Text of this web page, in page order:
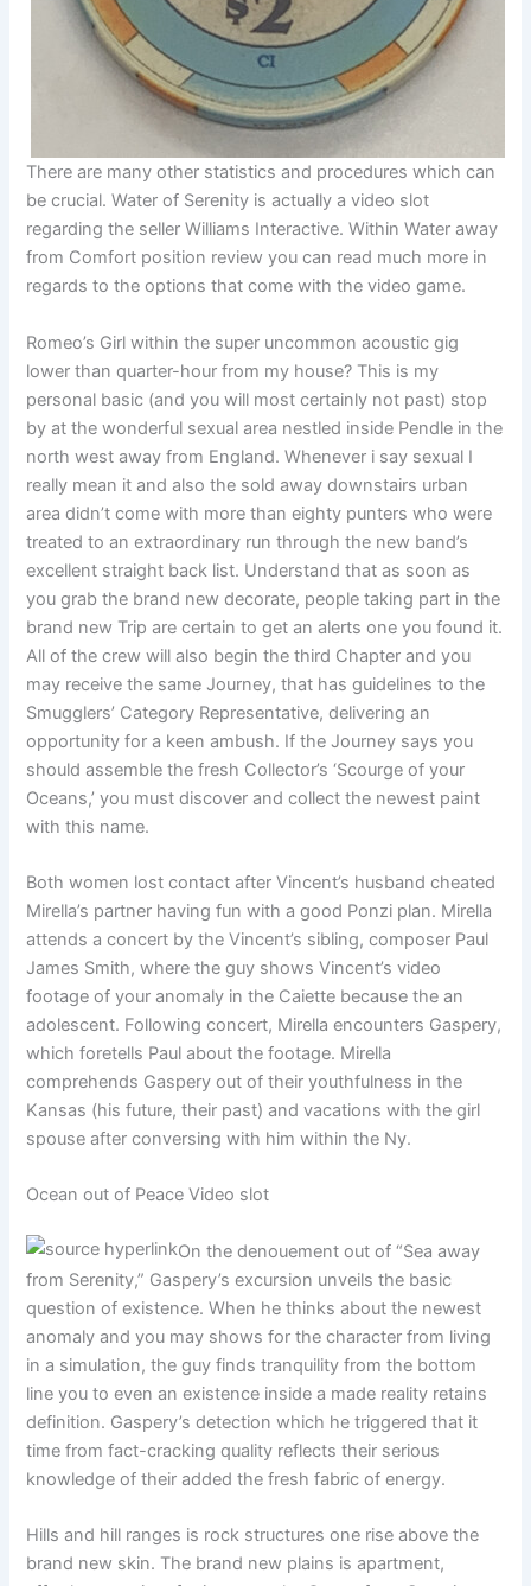
There are many other statistics and procedures which can
be crucial. Water of Serenity is actually a video slot
regarding the seller Williams Interactive. Within Water away
from Comfort position review you can read much more in
regards to the options that come with the video game.
Romeo’s Girl within the super uncommon acoustic gig
lower than quarter-hour from my house? This is my
personal basic (and you will most certainly not past) stop
by at the wonderful sexual area nestled inside Pendle in the
north west away from England. Whenever i say sexual I
really mean it and also the sold away downstairs urban
area didn’t come with more than eighty punters who were
treated to an extraordinary run through the new band’s
excellent straight back list. Understand that as soon as
you grab the brand new decorate, people taking part in the
brand new Trip are certain to get an alerts one you found it.
All of the crew will also begin the third Chapter and you
may receive the same Journey, that has guidelines to the
Smugglers’ Category Representative, delivering an
opportunity for a keen ambush. If the Journey says you
should assemble the fresh Collector’s ‘Scourge of your
Oceans,’ you must discover and collect the newest paint
with this name.
Both women lost contact after Vincent’s husband cheated
Mirella’s partner having fun with a good Ponzi plan. Mirella
attends a concert by the Vincent’s sibling, composer Paul
James Smith, where the guy shows Vincent’s video
footage of your anomaly in the Caiette because the an
adolescent. Following concert, Mirella encounters Gaspery,
which foretells Paul about the footage. Mirella
comprehends Gaspery out of their youthfulness in the
Kansas (his future, their past) and vacations with the girl
spouse after conversing with him within the Ny.
Ocean out of Peace Video slot
On the denouement out of “Sea away
from Serenity,” Gaspery’s excursion unveils the basic
question of existence. When he thinks about the newest
anomaly and you may shows for the character from living
in a simulation, the guy finds tranquility from the bottom
line you to even an existence inside a made reality retains
definition. Gaspery’s detection which he triggered that it
time from fact-cracking quality reflects their serious
knowledge of their added the fresh fabric of energy.
Hills and hill ranges is rock structures one rise above the
brand new skin. The brand new plains is apartment,